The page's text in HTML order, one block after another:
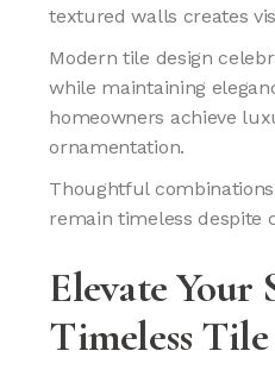
textured walls creates
Modern tile design
while maintaining
homeowners achieve
ornamentation.
Thoughtful
remain timeless despite
Elevate Your
Timeless